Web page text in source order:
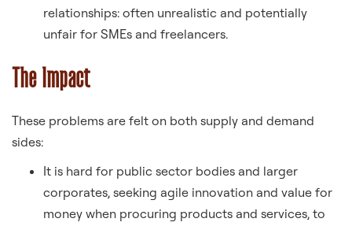
relationships: often unrealistic and potentially
unfair for SMEs and freelancers.
The Impact
These problems are felt on both supply and demand
sides:
It is hard for public sector bodies and larger
corporates, seeking agile innovation and value for
money when procuring products and services, to